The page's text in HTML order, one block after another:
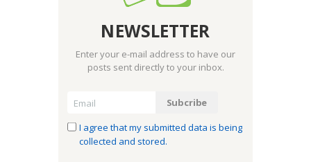
NEWSLETTER
Enter your e-mail address to have our
posts sent directly to your inbox.
I agree that my submitted data is being
collected and stored.